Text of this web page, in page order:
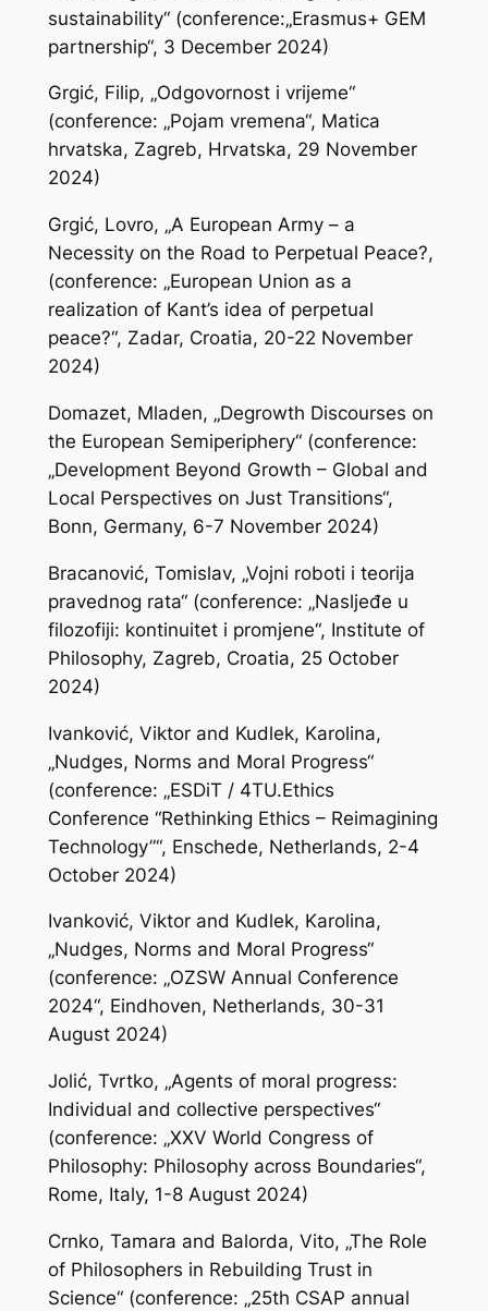
sustainability“ (conference:„Erasmus+ GEM
partnership“, 3 December 2024)
Grgić, Filip, „Odgovornost i vrijeme“
(conference: „Pojam vremena“, Matica
hrvatska, Zagreb, Hrvatska, 29 November
2024)
Grgić, Lovro, „A European Army – a
Necessity on the Road to Perpetual Peace?,
(conference: „European Union as a
realization of Kant’s idea of perpetual
peace?“, Zadar, Croatia, 20-22 November
2024)
Domazet, Mladen, „Degrowth Discourses on
the European Semiperiphery“ (conference:
„Development Beyond Growth – Global and
Local Perspectives on Just Transitions“,
Bonn, Germany, 6-7 November 2024)
Bracanović, Tomislav, „Vojni roboti i teorija
pravednog rata“ (conference: „Nasljeđe u
filozofiji: kontinuitet i promjene“, Institute of
Philosophy, Zagreb, Croatia, 25 October
2024)
Ivanković, Viktor and Kudlek, Karolina,
„Nudges, Norms and Moral Progress“
(conference: „ESDiT / 4TU.Ethics
Conference “Rethinking Ethics – Reimagining
Technology”“, Enschede, Netherlands, 2-4
October 2024)
Ivanković, Viktor and Kudlek, Karolina,
„Nudges, Norms and Moral Progress“
(conference: „OZSW Annual Conference
2024“, Eindhoven, Netherlands, 30-31
August 2024)
Jolić, Tvrtko, „Agents of moral progress:
Individual and collective perspectives“
(conference: „XXV World Congress of
Philosophy: Philosophy across Boundaries“,
Rome, Italy, 1-8 August 2024)
Crnko, Tamara and Balorda, Vito, „The Role
of Philosophers in Rebuilding Trust in
Science“ (conference: „25th CSAP annual